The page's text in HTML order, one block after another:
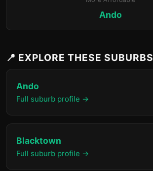
Ando
📍 EXPLORE THESE SUBURBS
Ando
Full suburb profile →
Blacktown
Full suburb profile →